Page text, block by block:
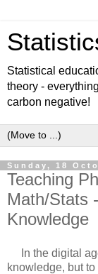
Statistical
theory -
carbon negative!
Sunday, 18
Teaching
Math/Stats
Knowledge
In the digital
knowledge, but